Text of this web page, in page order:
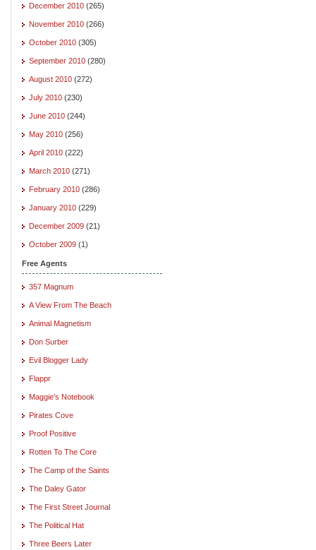
December 2010 (265)
November 2010 (266)
October 2010 (305)
September 2010 (280)
August 2010 (272)
July 2010 (230)
June 2010 (244)
May 2010 (256)
April 2010 (222)
March 2010 (271)
February 2010 (286)
January 2010 (229)
December 2009 (21)
October 2009 (1)
Free Agents
357 Magnum
A View From The Beach
Animal Magnetism
Don Surber
Evil Blogger Lady
Flappr
Maggie's Notebook
Pirates Cove
Proof Positive
Rotten To The Core
The Camp of the Saints
The Daley Gator
The First Street Journal
The Political Hat
Three Beers Later